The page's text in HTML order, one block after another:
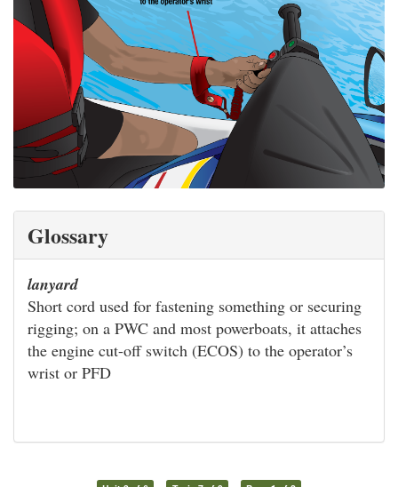
Glossary
lanyard
Short cord used for fastening something or securing
rigging; on a PWC and most powerboats, it attaches
the engine cut-off switch (ECOS) to the operator’s
wrist or PFD